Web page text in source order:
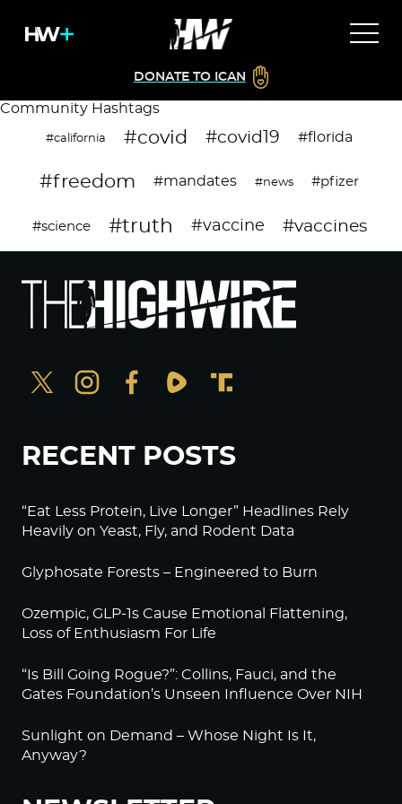
DONATE TO ICAN
Community Hashtags
#california #covid #covid19 #florida
#freedom #mandates #news #pfizer
#science #truth #vaccine #vaccines
RECENT POSTS
“Eat Less Protein, Live Longer” Headlines Rely
Heavily on Yeast, Fly, and Rodent Data
Glyphosate Forests – Engineered to Burn
Ozempic, GLP-1s Cause Emotional Flattening,
Loss of Enthusiasm For Life
“Is Bill Going Rogue?”: Collins, Fauci, and the
Gates Foundation’s Unseen Influence Over NIH
Sunlight on Demand – Whose Night Is It,
Anyway?